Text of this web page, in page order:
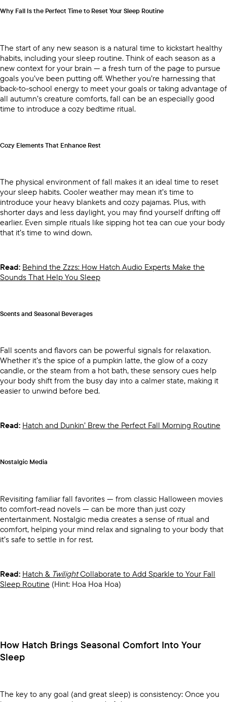
Why Fall Is the Perfect Time to Reset Your Sleep Routine
The start of any new season is a natural time to kickstart healthy
habits, including your sleep routine. Think of each season as a
new context for your brain — a fresh turn of the page to pursue
goals you’ve been putting off. Whether you’re harnessing that
back-to-school energy to meet your goals or taking advantage of
all autumn’s creature comforts, fall can be an especially good
time to introduce a cozy bedtime ritual.
Cozy Elements That Enhance Rest
The physical environment of fall makes it an ideal time to reset
your sleep habits. Cooler weather may mean it’s time to
introduce your heavy blankets and cozy pajamas. Plus, with
shorter days and less daylight, you may find yourself drifting off
earlier. Even simple rituals like sipping hot tea can cue your body
that it’s time to wind down.
Read: Behind the Zzzs: How Hatch Audio Experts Make the
Sounds That Help You Sleep
Scents and Seasonal Beverages
Fall scents and flavors can be powerful signals for relaxation.
Whether it’s the spice of a pumpkin latte, the glow of a cozy
candle, or the steam from a hot bath, these sensory cues help
your body shift from the busy day into a calmer state, making it
easier to unwind before bed.
Read: Hatch and Dunkin’ Brew the Perfect Fall Morning Routine
Nostalgic Media
Revisiting familiar fall favorites — from classic Halloween movies
to comfort-read novels — can be more than just cozy
entertainment. Nostalgic media creates a sense of ritual and
comfort, helping your mind relax and signaling to your body that
it’s safe to settle in for rest.
Read: Hatch & TwilightCollaborate to Add Sparkle to Your Fall
Sleep Routine (Hint: Hoa Hoa Hoa)
How Hatch Brings Seasonal Comfort Into Your
Sleep
The key to any goal (and great sleep) is consistency: Once you